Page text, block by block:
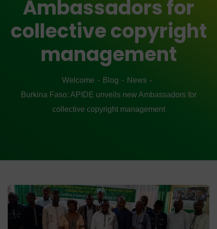
Ambassadors for
collective copyright
management
Welcome Blog
News
Burkina Faso: APIDE unveils new Ambassadors for
collective copyright management